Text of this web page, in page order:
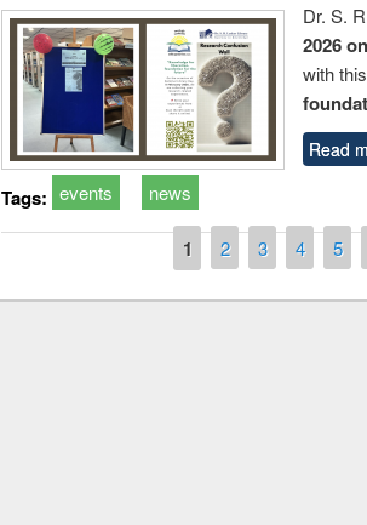
Dr. S.
2026
with
Read
Tags: events news
1 2 3 4 5